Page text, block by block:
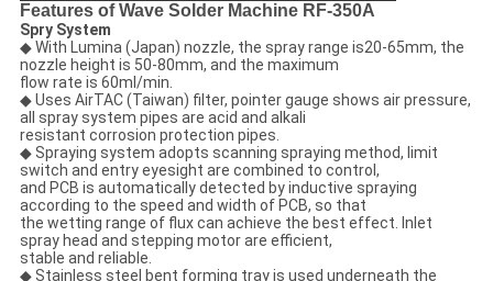
Features of Wave Solder Machine RF-350A
Spry System
◆ With Lumina (Japan) nozzle, the spray range is20-65mm, the
nozzle height is 50-80mm, and the maximum
flow rate is 60ml/min.
◆ Uses AirTAC (Taiwan) filter, pointer gauge shows air pressure,
all spray system pipes are acid and alkali
resistant corrosion protection pipes.
◆ Spraying system adopts scanning spraying method, limit
switch and entry eyesight are combined to control,
and PCB is automatically detected by inductive spraying
according to the speed and width of PCB, so that
the wetting range of flux can achieve the best effect. Inlet
spray head and stepping motor are efficient,
stable and reliable.
◆ Stainless steel bent forming tray is used underneath the